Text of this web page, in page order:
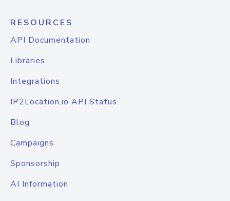
RESOURCES
API Documentation
Libraries
Integrations
IP2Location.io API Status
Blog
Campaigns
Sponsorship
AI Information